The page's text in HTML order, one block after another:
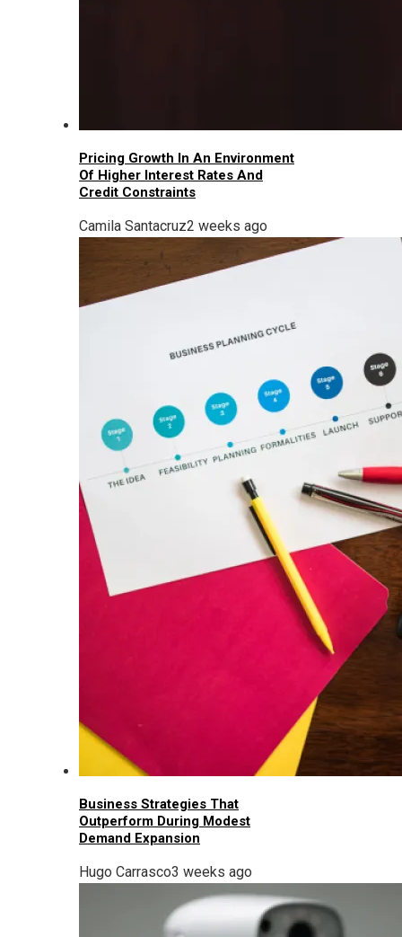
Pricing Growth In An Environment
Of Higher Interest Rates And
Credit Constraints
Camila Santacruz2 weeks ago
Business Strategies That
Outperform During Modest
Demand Expansion
Hugo Carrasco3 weeks ago